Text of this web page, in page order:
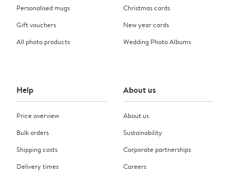
Personalised mugs
Gift vouchers
All photo products
Christmas cards
New year cards
Wedding Photo Albums
Help
Price overview
Bulk orders
Shipping costs
Delivery times
About us
About us
Sustainability
Corporate partnerships
Careers